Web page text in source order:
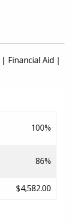
| Financial Aid |
100%
86%
$4,582.00